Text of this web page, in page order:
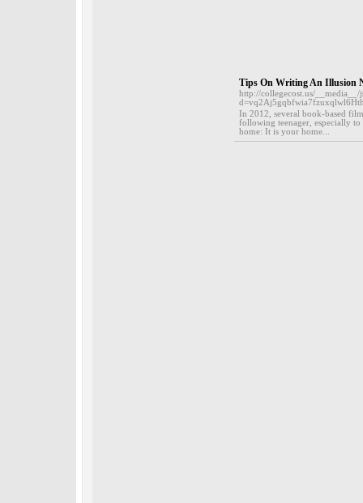
Tips On Writing An Illusion
http://collegecost.us/__media__/
In 2012, several book-based
following teenager, especially
home: It is your home...